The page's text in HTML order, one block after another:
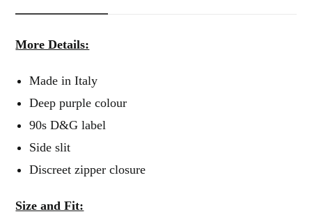
More Details:
Made in Italy
Deep purple colour
90s D&G label
Side slit
Discreet zipper closure
Size and Fit: